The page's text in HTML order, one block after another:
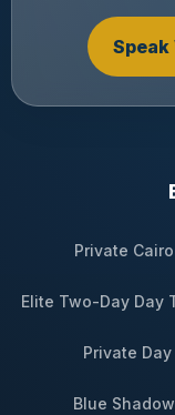
Private
Elite Two-Day Day
Private
Blue